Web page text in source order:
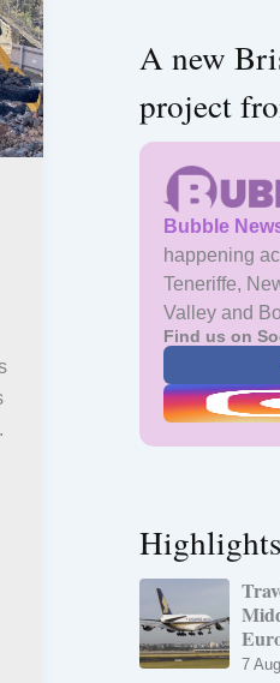
A new
project
Bubble
happening
Teneriffe,
Valley and
Find us on
Highlights
7